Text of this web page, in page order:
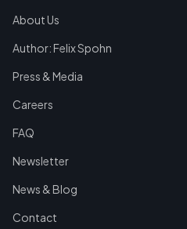
About Us
Author: Felix Spohn
Press & Media
Careers
FAQ
Newsletter
News & Blog
Contact